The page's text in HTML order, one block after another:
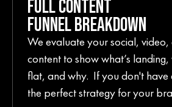
FULL CONTENT
FUNNEL BREAKDOWN
We evaluate your social,
content to show what’s landing,
flat, and why. If you don't have
the perfect strategy for your